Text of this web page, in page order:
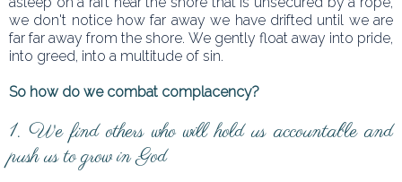
we don't notice how far away we have drifted until we are
far far away from the shore. We gently float away into pride,
into greed, into a multitude of sin.
So how do we combat complacency?
1. We find others who will hold us accountable and
push us to grow in God